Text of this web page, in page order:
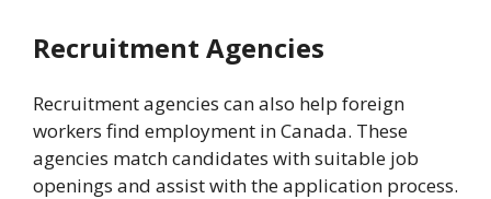
Recruitment Agencies
Recruitment agencies can also help foreign
workers find employment in Canada. These
agencies match candidates with suitable job
openings and assist with the application process.